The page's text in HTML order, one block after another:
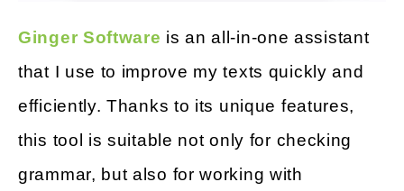
Ginger Software is an all-in-one assistant
that I use to improve my texts quickly and
efficiently. Thanks to its unique features,
this tool is suitable not only for checking
grammar, but also for working with